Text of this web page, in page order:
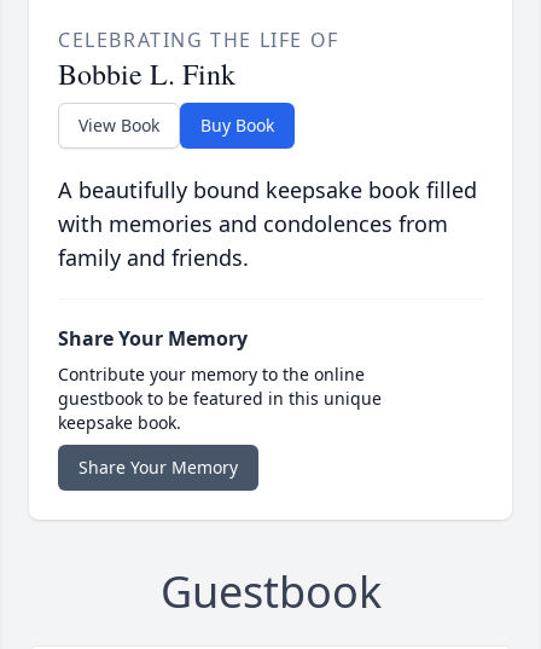
CELEBRATING THE LIFE OF
Bobbie L. Fink
View Book Buy Book
A beautifully bound keepsake book filled
with memories and condolences from
family and friends.
Share Your Memory
Contribute your memory to the online
guestbook to be featured in this unique
keepsake book.
Share Your Memory
Guestbook